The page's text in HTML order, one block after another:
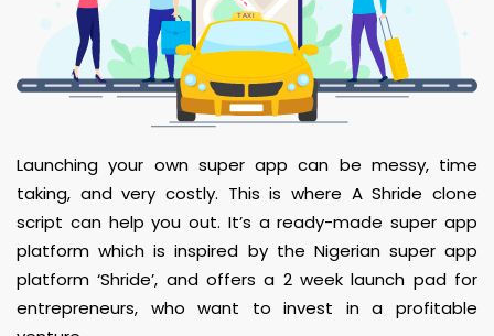
Launching your own super app can be messy, time
taking, and very costly. This is where A Shride clone
script can help you out. It’s a ready-made super app
platform which is inspired by the Nigerian super app
platform ‘Shride’, and offers a 2 week launch pad for
entrepreneurs, who want to invest in a profitable